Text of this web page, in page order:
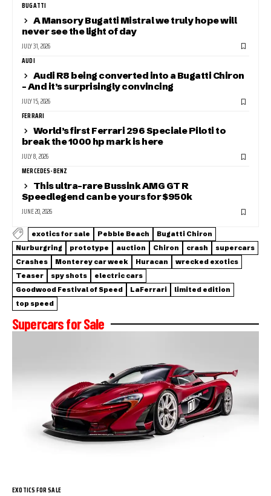
BUGATTI
A Mansory Bugatti Mistral we truly hope will
never see the light of day
JULY 31, 2026
AUDI
Audi R8 being converted into a Bugatti Chiron
– And it’s surprisingly convincing
JULY 15, 2026
FERRARI
World’s first Ferrari 296 Speciale Piloti to
break the 1000 hp mark is here
JULY 8, 2026
MERCEDES-BENZ
This ultra-rare Bussink AMG GT R
Speedlegend can be yours for $950k
JUNE 20, 2026
exotics for sale Pebble Beach
Bugatti Chiron
Nurburgring
prototype auction Chiron crash
supercars
Crashes
Monterey car week Huracan
wrecked exotics
Teaser
spy shots
electric cars
Goodwood Festival of Speed
LaFerrari
limited edition
top speed
Supercars for Sale
EXOTICS FOR SALE